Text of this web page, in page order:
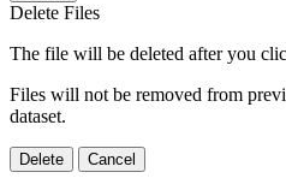
Delete Files
The file will be deleted after you
Files will not be removed from
dataset.
Delete Cancel